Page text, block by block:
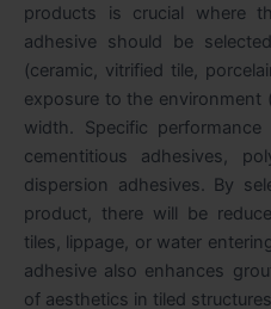
products is crucial where
adhesive should be
(ceramic, vitrified tile,
exposure to the environment
width. Specific
cementitious adhesives,
dispersion adhesives. By
product, there will be
tiles, lippage, or water
adhesive also enhances
of aesthetics in tiled